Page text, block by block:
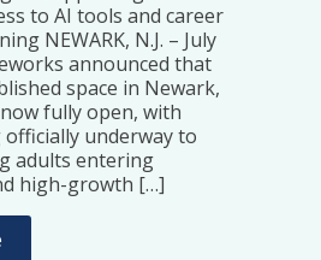
to AI tools and career
NEWARK, N.J. – July
announced that
space in Newark,
fully open, with
underway to
adults entering
high-growth […]